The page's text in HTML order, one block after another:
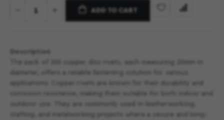
ADD TO CART
Description
The pack of 100 copper disc rivets, each measuring 20mm in
diameter, offers a reliable fastening solution for various
applications. Copper rivets are known for their durability and
corrosion resistance, making them suitable for both indoor and
outdoor use. They are commonly used in leatherworking,
crafting, and metalworking projects where a secure and long-